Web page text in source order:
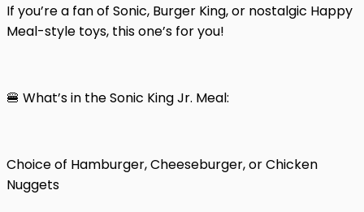
If you’re a fan of Sonic, Burger King, or nostalgic Happy
Meal-style toys, this one’s for you!
🍔 What’s in the Sonic King Jr. Meal:
Choice of Hamburger, Cheeseburger, or Chicken
Nuggets